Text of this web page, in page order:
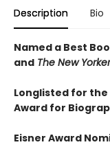
Description Bio
Named a Best
and The New Yorker
Longlisted for the
Award for
Eisner Award